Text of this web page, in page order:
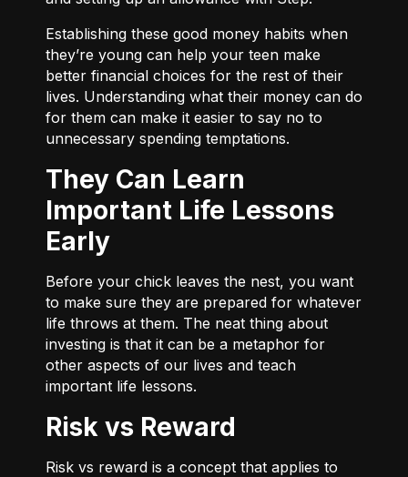
Establishing these good money habits when
they’re young can help your teen make
better financial choices for the rest of their
lives. Understanding what their money can do
for them can make it easier to say no to
unnecessary spending temptations.
They Can Learn
Important Life Lessons
Early
Before your chick leaves the nest, you want
to make sure they are prepared for whatever
life throws at them. The neat thing about
investing is that it can be a metaphor for
other aspects of our lives and teach
important life lessons.
Risk vs Reward
Risk vs reward is a concept that applies to